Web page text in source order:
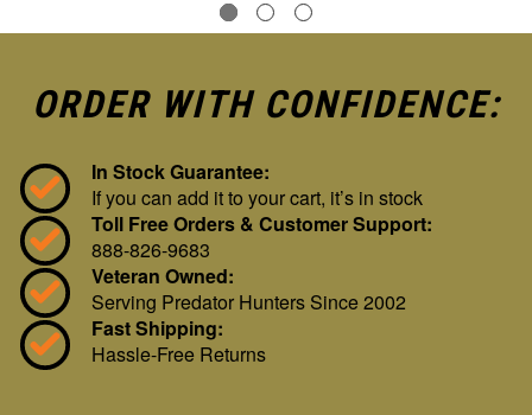
ORDER WITH CONFIDENCE:
In Stock Guarantee:
If you can add it to your cart, it’s in stock
Toll Free Orders & Customer Support:
888-826-9683
Veteran Owned:
Serving Predator Hunters Since 2002
Fast Shipping:
Hassle-Free Returns